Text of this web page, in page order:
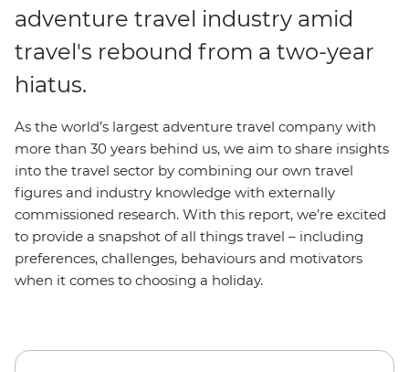
adventure travel industry amid
travel's rebound from a two-year
hiatus.
As the world’s largest adventure travel company with
more than 30 years behind us, we aim to share insights
into the travel sector by combining our own travel
figures and industry knowledge with externally
commissioned research. With this report, we’re excited
to provide a snapshot of all things travel – including
preferences, challenges, behaviours and motivators
when it comes to choosing a holiday.